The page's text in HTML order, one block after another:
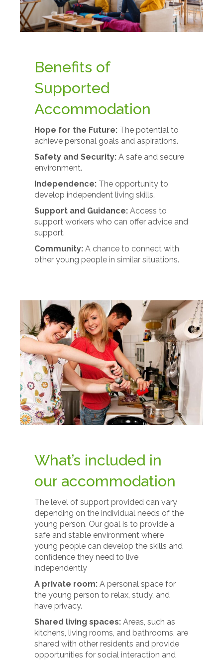
Benefits of
Supported
Accommodation
Hope for the Future: The potential to
achieve personal goals and aspirations.
Safety and Security: A safe and secure
environment.
Independence: The opportunity to
develop independent living skills.
Support and Guidance: Access to
support workers who can offer advice and
support.
Community: A chance to connect with
other young people in similar situations.
What’s included in
our accommodation
The level of support provided can vary
depending on the individual needs of the
young person. Our goal is to provide a
safe and stable environment where
young people can develop the skills and
confidence they need to live
independently
A private room: A personal space for
the young person to relax, study, and
have privacy.
Shared living spaces: Areas, such as
kitchens, living rooms, and bathrooms, are
shared with other residents and provide
opportunities for social interaction and